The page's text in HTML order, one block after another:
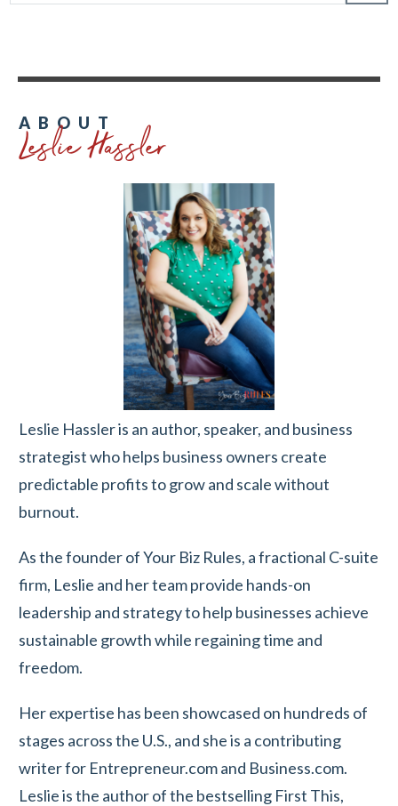
ABOUT
Leslie Hassler
Leslie Hassler is an author, speaker, and business
strategist who helps business owners create
predictable profits to grow and scale without
burnout.
As the founder of Your Biz Rules, a fractional C-suite
firm, Leslie and her team provide hands-on
leadership and strategy to help businesses achieve
sustainable growth while regaining time and
freedom.
Her expertise has been showcased on hundreds of
stages across the U.S., and she is a contributing
writer for Entrepreneur.com and Business.com.
Leslie is the author of the bestselling First This,